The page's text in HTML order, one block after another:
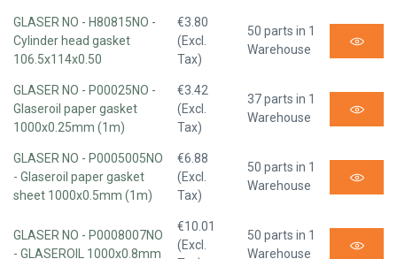
GLASER NO - H80815NO -
Cylinder head gasket
106.5x114x0.50
€3.80
(Excl.
Tax)
50 parts in 1
Warehouse
GLASER NO - P00025NO -
Glaseroil paper gasket
1000x0.25mm (1m)
€3.42
(Excl.
Tax)
37 parts in 1
Warehouse
GLASER NO - P0005005NO
- Glaseroil paper gasket
sheet 1000x0.5mm (1m)
€6.88
(Excl.
Tax)
50 parts in 1
Warehouse
GLASER NO - P0008007NO
- GLASEROIL 1000x0.8mm
€10.01
(Excl.
50 parts in 1
Warehouse